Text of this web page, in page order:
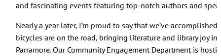
and fascinating events featuring top-notch authors and
Nearly a year later, I’m proud to say that we’ve
bicycles are on the road, bringing literature and library joy
Parramore. Our Community Engagement Department is